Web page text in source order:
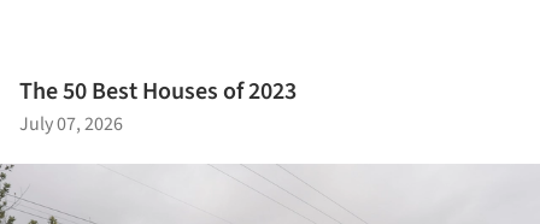
The 50 Best Houses of 2023
July 07, 2026